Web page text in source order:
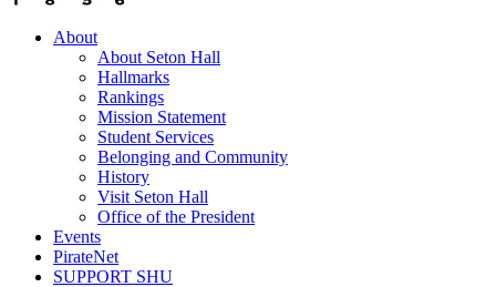
About
About Seton Hall
Hallmarks
Rankings
Mission Statement
Student Services
Belonging and Community
History
Visit Seton Hall
Office of the President
Events
PirateNet
SUPPORT SHU